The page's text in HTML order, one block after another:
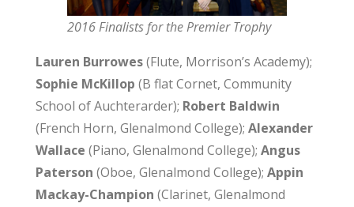
2016 Finalists for the Premier Trophy
Lauren Burrowes(Flute, Morrison’s Academy);
Sophie McKillop (B flat Cornet, Community
School of Auchterarder); Robert Baldwin
(French Horn, Glenalmond College); Alexander
Wallace (Piano, Glenalmond College); Angus
Paterson (Oboe, Glenalmond College); Appin
Mackay-Champion (Clarinet, Glenalmond